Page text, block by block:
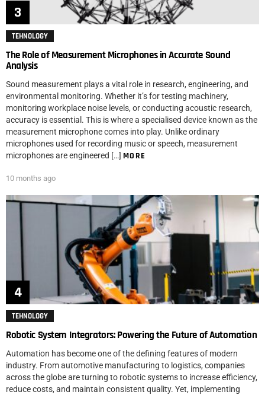
TEHNOLOGY
The Role of Measurement Microphones in Accurate Sound
Analysis
Sound measurement plays a vital role in research, engineering, and
environmental monitoring. Whether it’s for testing machinery,
monitoring workplace noise levels, or conducting acoustic research,
accuracy is essential. This is where a specialised device known as the
measurement microphone comes into play. Unlike ordinary
microphones used for recording music or speech, measurement
microphones are engineered […] MORE
10 months ago
TEHNOLOGY
Robotic System Integrators: Powering the Future of Automation
Automation has become one of the defining features of modern
industry. From automotive manufacturing to logistics, companies
across the globe are turning to robotic systems to increase efficiency,
reduce costs, and maintain consistent quality. Yet, implementing